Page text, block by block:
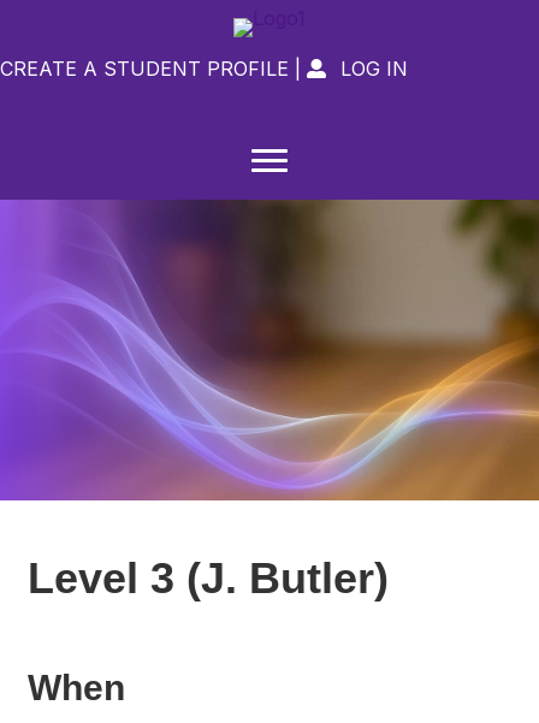
CREATE A STUDENT PROFILE  LOG IN
Level 3 (J. Butler)
When